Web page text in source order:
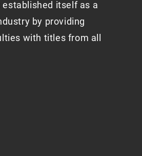
established itself as a
by providing
with titles from all